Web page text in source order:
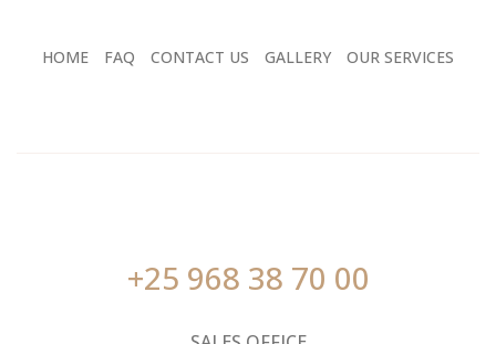
HOME FAQ CONTACT US GALLERY OUR SERVICES
+25 968 38 70 00